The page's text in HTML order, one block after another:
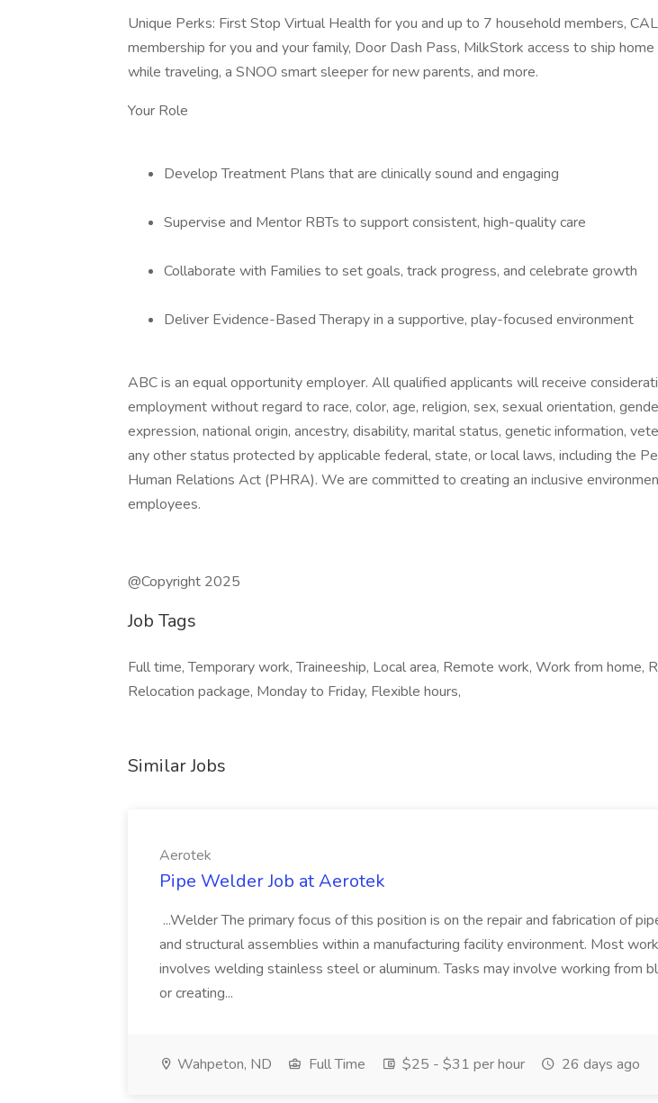
Unique Perks: First Stop Virtual Health for you and up to 7 household members,
membership for you and your family, Door Dash Pass, MilkStork access to ship
while traveling, a SNOO smart sleeper for new parents, and more.
Your Role
Develop Treatment Plans that are clinically sound and engaging
Supervise and Mentor RBTs to support consistent, high-quality care
Collaborate with Families to set goals, track progress, and celebrate growth
Deliver Evidence-Based Therapy in a supportive, play-focused environment
ABC is an equal opportunity employer. All qualified applicants will receive
employment without regard to race, color, age, religion, sex, sexual orientation,
expression, national origin, ancestry, disability, marital status, genetic information,
any other status protected by applicable federal, state, or local laws, including the
Human Relations Act (PHRA). We are committed to creating an inclusive
employees.
@Copyright 2025
Job Tags
Full time, Temporary work, Traineeship, Local area, Remote work, Work from home,
Relocation package, Monday to Friday, Flexible hours,
Similar Jobs
Aerotek
Pipe Welder Job at Aerotek
...Welder The primary focus of this position is on the repair and fabrication of
and structural assemblies within a manufacturing facility environment. Most work
involves welding stainless steel or aluminum. Tasks may involve working from
or creating...
Wahpeton, ND Full Time $25 - $31 per hour 26 days ago